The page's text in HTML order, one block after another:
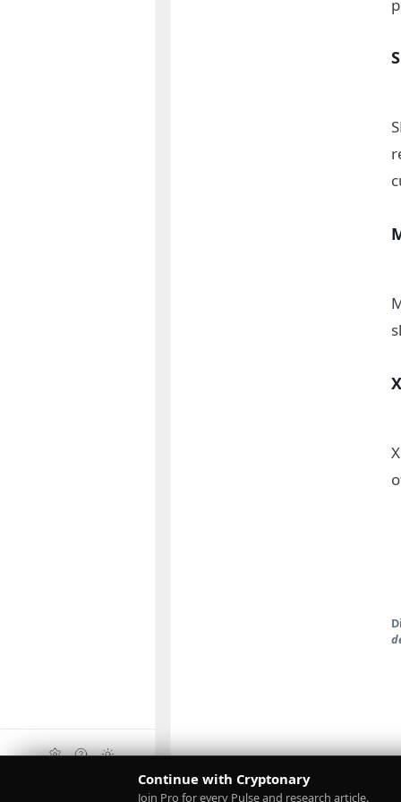
Continue with Cryptonary
Join Pro for every Pulse and research article.